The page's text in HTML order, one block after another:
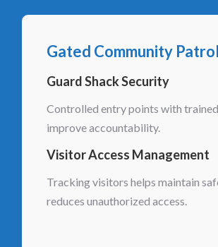
Gated Community Patrol
Guard Shack Security
Controlled entry points with
improve accountability.
Visitor Access Management
Tracking visitors helps maintain
reduces unauthorized access.